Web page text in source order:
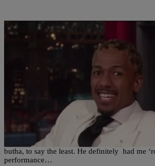
WTF VIDEOS Posted By JJ
Nick Cannon’s Got Talent?
[WATCH VIDEO]
Nick Cannon, Nick Cannon, what can I say?
butha, to say the least. He definitely had me
performance…